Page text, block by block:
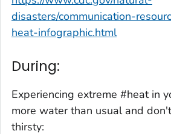
disasters/communication-
heat-infographic.html
During:
Experiencing extreme #heat in
more water than usual and
thirsty: